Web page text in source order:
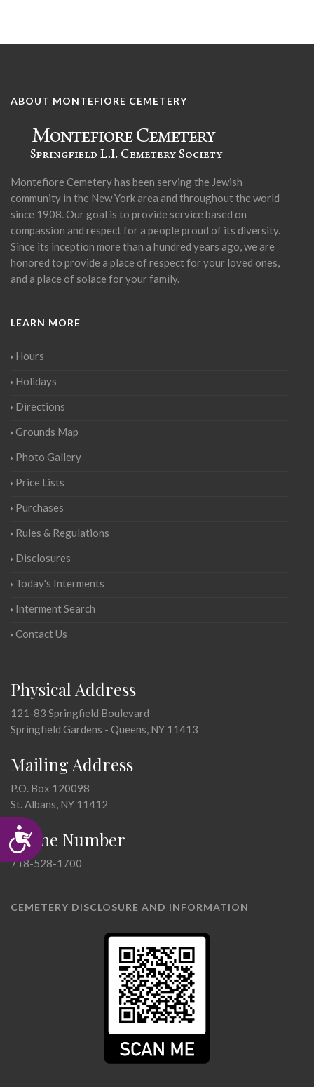
Accessibility
ABOUT MONTEFIORE CEMETERY
Montefiore Cemetery has been serving the Jewish
community in the New York area and throughout the world
since 1908. Our goal is to provide service based on
compassion and respect for a people proud of its diversity.
Since its inception more than a hundred years ago, we are
honored to provide a place of respect for your loved ones,
and a place of solace for your family.
LEARN MORE
Hours
Holidays
Directions
Grounds Map
Photo Gallery
Price Lists
Purchases
Rules & Regulations
Disclosures
Today's Interments
Interment Search
Contact Us
Physical Address
121-83 Springfield Boulevard
Springfield Gardens - Queens, NY 11413
Mailing Address
P.O. Box 120098
St. Albans, NY 11412
Phone Number
718-528-1700
CEMETERY DISCLOSURE AND INFORMATION